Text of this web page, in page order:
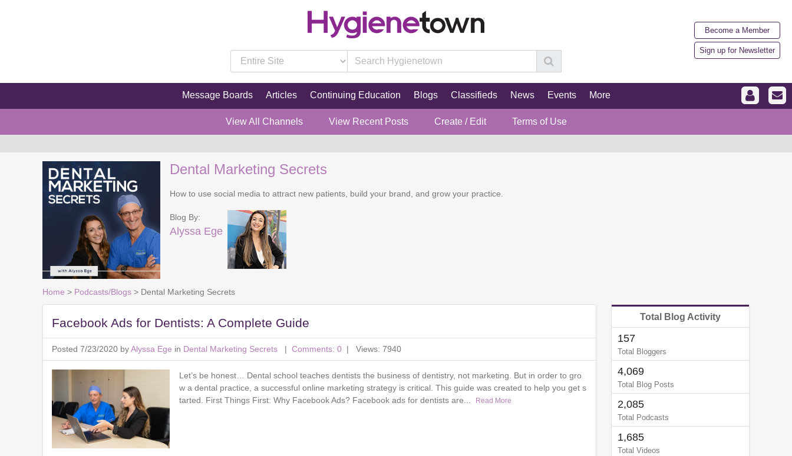
Become a Member
Sign up for Newsletter
Message Boards Articles Continuing Education Blogs Classifieds News Events More
View All Channels View Recent Posts Create / Edit Terms of Use
Dental Marketing Secrets
How to use social media to attract new patients, build your brand, and grow your practice.
Blog By:
Alyssa Ege
Home > Podcasts/Blogs > Dental Marketing Secrets
Facebook Ads for Dentists: A Complete Guide
Posted 7/23/2020 byAlyssa Ege in Dental Marketing Secrets | Comments: 0 | Views: 7940
Let’s be honest… Dental school teaches dentists the business of dentistry, not marketing. But in order to gro
w a dental practice, a successful online marketing strategy is critical. This guide was created to help you get s
tarted. First Things First: Why Facebook Ads? Facebook ads for dentists are...
Read More
Total Blog Activity
157
Total Bloggers
4,069
Total Blog Posts
2,085
Total Podcasts
1,685
Total Videos